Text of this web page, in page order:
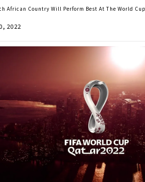
African Country Will Perform Best At The World
2022